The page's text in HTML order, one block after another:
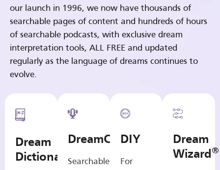
our launch in 1996, we now have thousands of
searchable pages of content and hundreds of hours
of searchable podcasts, with exclusive dream
interpretation tools, ALL FREE and updated
regularly as the language of dreams continues to
evolve.
Dream
Dictionary
DreamCasts
Searchable
DIY
For
Dream
Wizard®